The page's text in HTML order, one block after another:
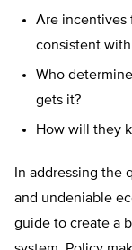
Are incentives
consistent
Who
gets it?
How will they
In addressing the
and undeniable
guide to create a